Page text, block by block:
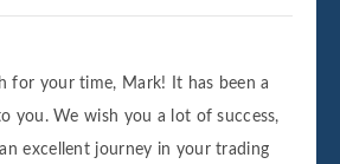
for your time, Mark! It has been a
you. We wish you a lot of success,
excellent journey in your trading